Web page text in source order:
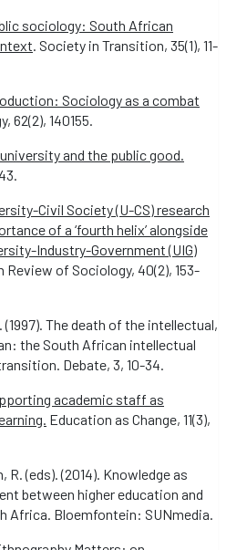
sociology: South African
. Society in Transition, 35(1), 11-
Sociology as a combat
62(2), 140155.
and the public good.
Civil Society (U-CS) research
of a ‘fourth helix’ alongside
Industry-Government (UIG)
Review of Sociology, 40(2), 153-
(1997). The death of the intellectual,
the South African intellectual
Debate, 3, 10-34.
academic staff as
Education as Change, 11(3),
R. (eds). (2014). Knowledge as
between higher education and
Africa. Bloemfontein: SUNmedia.